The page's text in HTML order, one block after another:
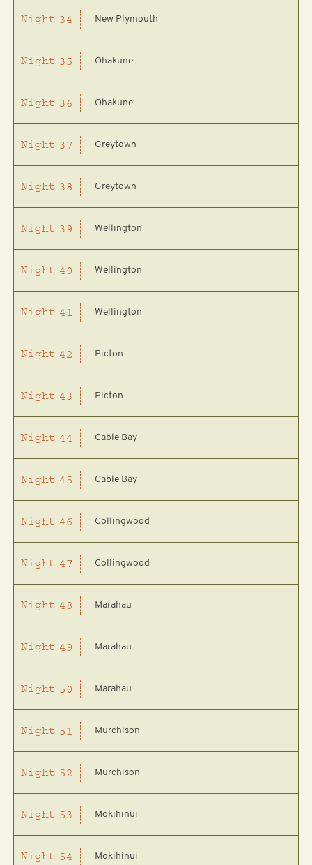
Night 34 New Plymouth
Night 35 Ohakune
Night 36 Ohakune
Night 37 Greytown
Night 38 Greytown
Night 39 Wellington
Night 40 Wellington
Night 41 Wellington
Night 42 Picton
Night 43 Picton
Night 44 Cable Bay
Night 45 Cable Bay
Night 46 Collingwood
Night 47 Collingwood
Night 48 Marahau
Night 49 Marahau
Night 50 Marahau
Night 51 Murchison
Night 52 Murchison
Night 53 Mokihinui
Night 54 Mokihinui